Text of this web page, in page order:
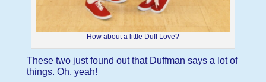
How about a little Duff Love?
These two just found out that Duffman says a lot of
things. Oh, yeah!